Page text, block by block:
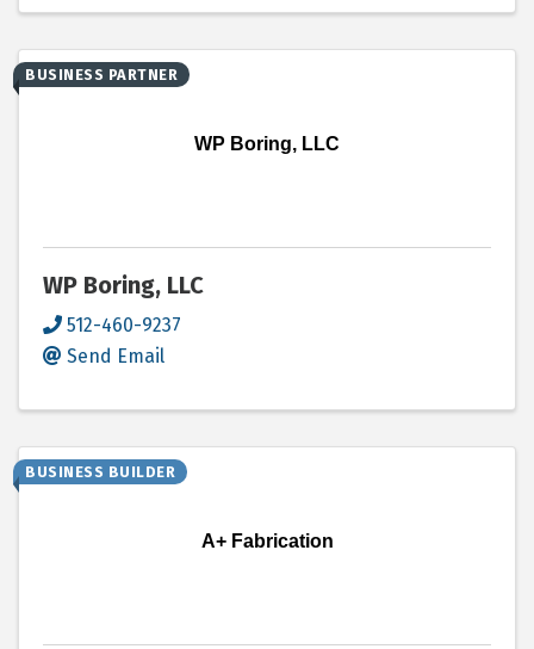
WP Boring, LLC
BUSINESS PARTNER
WP Boring, LLC
512-460-9237
Send Email
A+ Fabrication
BUSINESS BUILDER